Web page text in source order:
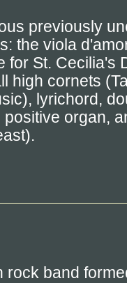
previously
the viola
for St. Cecilia's
high cornets
lyrichord,
organ,
rock band